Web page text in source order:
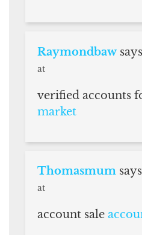
Raymondbaw
at
verified accounts
market
Thomasmum
at
account sale